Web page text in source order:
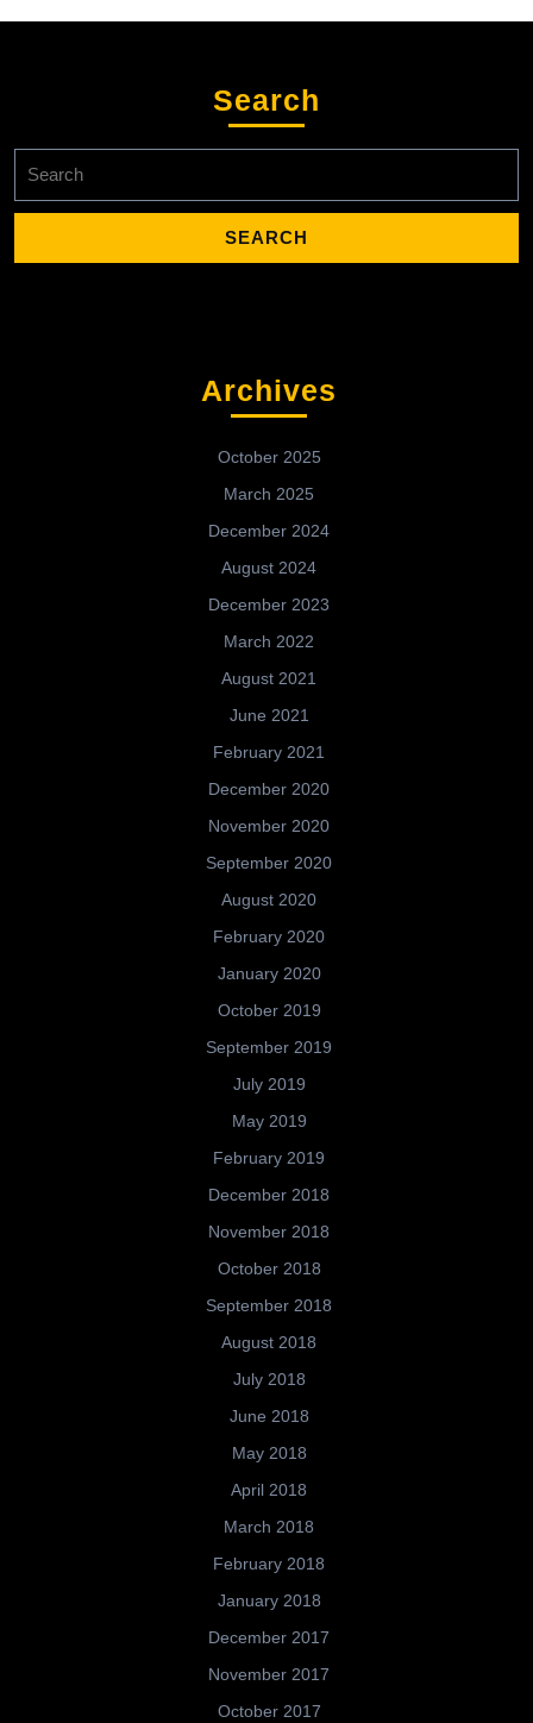
Search
for:
Archives
October 2025
March 2025
December 2024
August 2024
December 2023
March 2022
August 2021
June 2021
February 2021
December 2020
November 2020
September 2020
August 2020
February 2020
January 2020
October 2019
September 2019
July 2019
May 2019
February 2019
December 2018
November 2018
October 2018
September 2018
August 2018
July 2018
June 2018
May 2018
April 2018
March 2018
February 2018
January 2018
December 2017
November 2017
October 2017